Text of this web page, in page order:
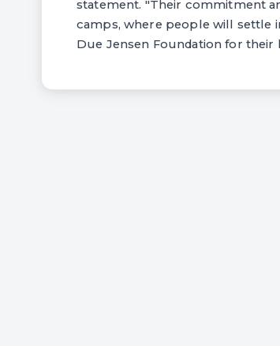
statement. "Their commitment
camps, where people will settle
Due Jensen Foundation for